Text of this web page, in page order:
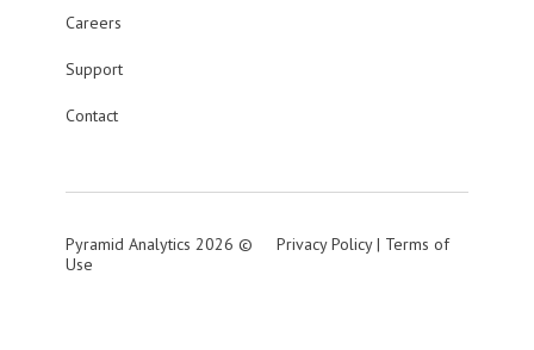
Careers
Support
Contact
Pyramid Analytics 2026 © Privacy Policy| Terms of
Use